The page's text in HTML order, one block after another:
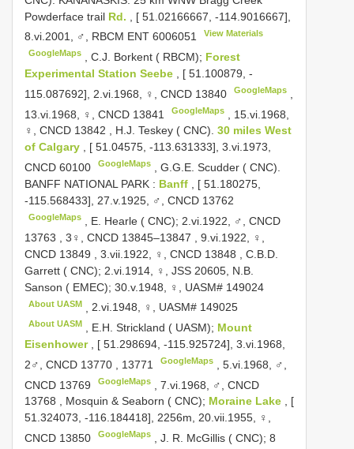
Powderface trail Rd.
, [ 51.02166667, -114.9016667],
8.vi.2001, ♂, RBCM ENT 6006051 View Materials
GoogleMaps ,C.J. Borkent ( RBCM); Forest
Experimental Station Seebe
, [ 51.100879, -
115.087692], 2.vi.1968, ♀, CNCD 13840 GoogleMaps
13.vi.1968, ♀, CNCD 13841 GoogleMaps
15.vi.1968,
♀, CNCD 13842 , H.J. Teskey ( CNC). 30 miles West
of Calgary , [ 51.04575, -113.631333], 3.vi.1973,
CNCD 60100
GoogleMaps ,G.G.E. Scudder ( CNC).
BANFF NATIONAL PARK : Banff
, [ 51.180275,
-115.568433], 27.v.1925, ♂, CNCD 13762
GoogleMaps E. Hearle ( CNC); 2.vi.1922, ♂,CNCD
13763
3♀, CNCD 13845–13847
9.vi.1922, ♀,
CNCD 13849
3.vii.1922, ♀, CNCD 13848
C.B.D.
Garrett ( CNC); 2.vi.1914, ♀, JSS 20605, N.B.
Sanson ( EMEC); 30.v.1948, ♀, UASM# 149024
About UASM ,2.vi.1948, ♀, UASM# 149025
About UASM E.H. Strickland ( UASM); Mount
Eisenhower
, [ 51.298694, -115.925724], 3.vi.1968,
2♂, CNCD 13770 13771 GoogleMaps ,5.vi.1968, ♂,
CNCD 13769
GoogleMaps ,7.vi.1968, ♂,CNCD
13768 , Mosquin & Seaborn ( CNC); Moraine Lake , [
51.324073, -116.184418], 2256m, 20.vii.1955, ♀,
CNCD 13850
GoogleMaps , J. R. McGillis ( CNC); 8